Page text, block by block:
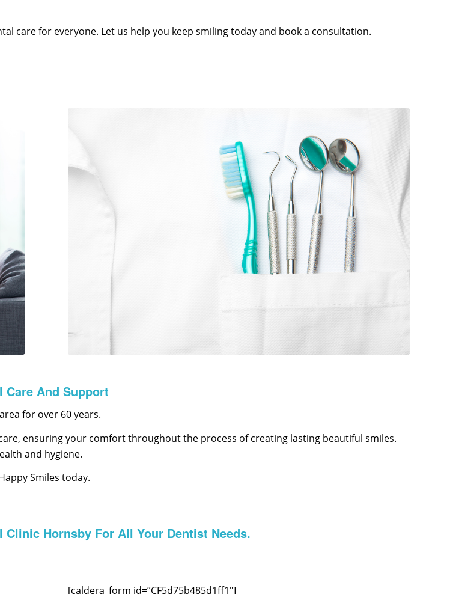
care for everyone. Let us help you keep smiling today and book a consultation.
Care And Support
for over 60 years.
ensuring your comfort throughout the process of creating lasting beautiful smiles.
and hygiene.
Smiles today.
Clinic Hornsby For All Your Dentist Needs.
[caldera_form id=”CF5d75b485d1ff1″]